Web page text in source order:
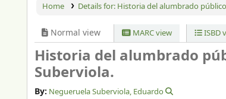
Home Details for: Historia del alumbrado
Normal view MARC view ISBD
Historia del alumbrado
Suberviola.
By: Negueruela Suberviola, Eduardo